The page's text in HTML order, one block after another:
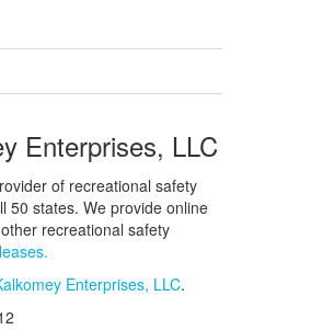
Enterprises, LLC
of recreational safety
50 states. We provide online
recreational safety
Enterprises, LLC.